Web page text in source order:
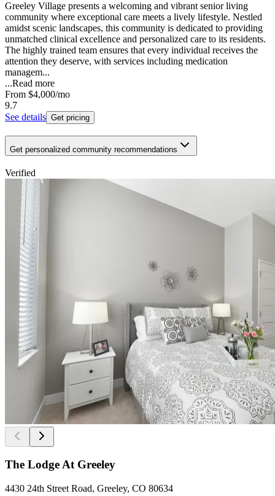
Greeley Village presents a welcoming and vibrant senior living
community where exceptional care meets a lively lifestyle. Nestled
amidst scenic landscapes, this community is dedicated to providing
unmatched clinical excellence and personalized care to its residents.
The highly trained team ensures that every individual receives the
attention they deserve, with services including medication
managem...
...Read more
From $4,000/mo
9.7
See details Get pricing
Get personalized community recommendations
Verified
The Lodge At Greeley
4430 24th Street Road, Greeley, CO 80634